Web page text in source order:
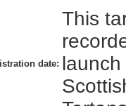
date:
This